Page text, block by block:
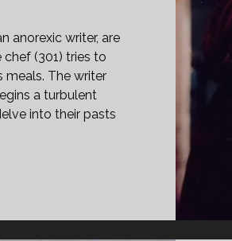
anorexic writer, are
(301) tries to
meals. The writer
a turbulent
into their pasts